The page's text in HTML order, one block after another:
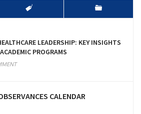
LEADERSHIP: KEY INSIGHTS
PROGRAMS
CALENDAR